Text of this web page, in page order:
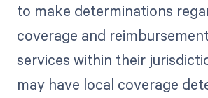
to make determinations
coverage and
services within their
may have local coverage